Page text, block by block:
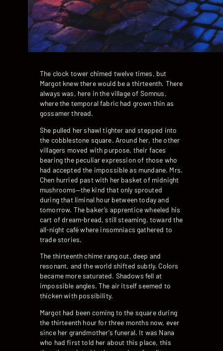
The clock tower chimed twelve times, but
Margot knew there would be a thirteenth. There
always was, here in the village of Somnus,
where the temporal fabric had grown thin as
gossamer thread.
She pulled her shawl tighter and stepped into
the cobblestone square. Around her, the other
villagers moved with purpose, their faces
bearing the peculiar expression of those who
had accepted the impossible as mundane. Mrs.
Chen hurried past with her basket of midnight
mushrooms—the kind that only sprouted
during that liminal hour between today and
tomorrow. The baker’s apprentice wheeled his
cart of dream-bread, still steaming, toward the
all-night café where insomniacs gathered to
trade stories.
The thirteenth chime rang out, deep and
resonant, and the world shifted subtly. Colors
became more saturated. Shadows fell at
impossible angles. The air itself seemed to
thicken with possibility.
Margot had been coming to the square during
the thirteenth hour for three months now, ever
since her grandmother’s funeral. It was Nana
who had first told her about this place, this